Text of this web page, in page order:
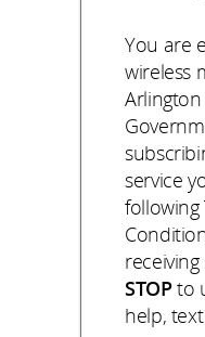
You are
wireless
Arlington
service
following
STOPto
help, text